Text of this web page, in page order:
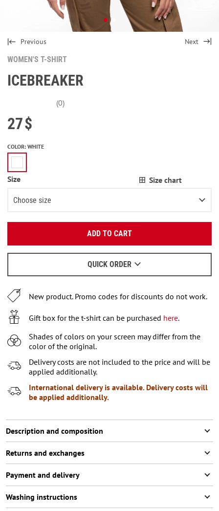
Previous Next
WOMEN'S T-SHIRT
ICEBREAKER
(0)
27$
COLOR: WHITE
Size Size chart
Choose size
XS 3items left
L Notify me
XL 2 items left
XXL
ADD TO CART
QUICK ORDER
When to wait for an email - readhere.
New product. Promo codes for discounts do not work.
Gift box for the t-shirt can be purchased here.
Shades of colors on your screen may differ from the
color of the original.
Delivery costs are not included to the price and will be
applied additionally.
International delivery is available. Delivery costs will
be applied additionally.
Description and composition
Returns and exchanges
Payment and delivery
Washing instructions